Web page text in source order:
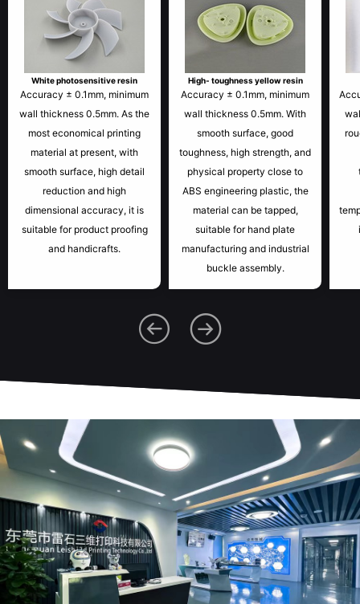
White photosensitive resin
Accuracy ± 0.1mm, minimum
wall thickness 0.5mm. As the
most economical printing
material at present, with
smooth surface, high detail
reduction and high
dimensional accuracy, it is
suitable for product proofing
and handicrafts.
High- toughness yellow resin
Accuracy ± 0.1mm, minimum
wall thickness 0.5mm. With
smooth surface, good
toughness, high strength, and
physical property close to
ABS engineering plastic, the
material can be tapped,
suitable for hand plate
manufacturing and industrial
buckle assembly.